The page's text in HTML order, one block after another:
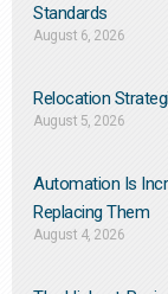
Standards
August 6, 2026
Relocation
August 5, 2026
Automation Is
Replacing Them​
August 4, 2026